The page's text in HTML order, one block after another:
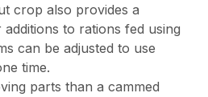
crop also provides a
to rations fed using
can be adjusted to use
time.
parts than a cammed